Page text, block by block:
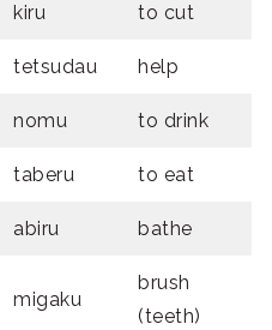
kiru to cut
tetsudau help
nomu to drink
taberu to eat
abiru bathe
migaku
brush
(teeth)